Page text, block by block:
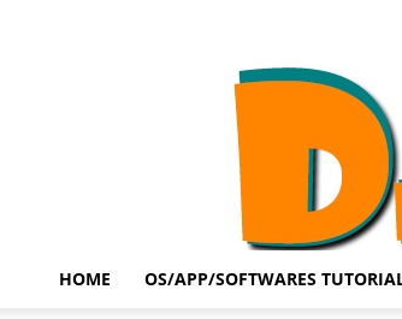
HOME OS/APP/SOFTWARES